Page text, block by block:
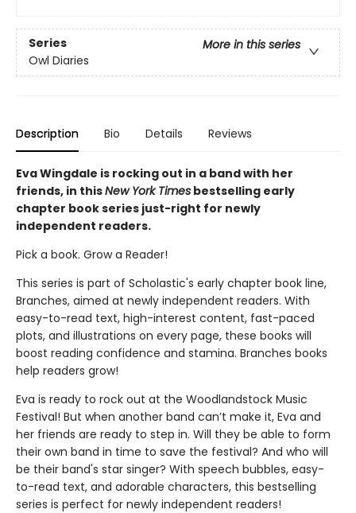
Series
More in this series
Owl Diaries
Description Bio Details Reviews
Eva Wingdale is rocking out in a band with her
friends, in thisNew York Times bestselling early
chapter book series just-right for newly
independent readers.
Pick a book. Grow a Reader!
This series is part of Scholastic's early chapter book line,
Branches, aimed at newly independent readers. With
easy-to-read text, high-interest content, fast-paced
plots, and illustrations on every page, these books will
boost reading confidence and stamina. Branches books
help readers grow!
Eva is ready to rock out at the Woodlandstock Music
Festival! But when another band can’t make it, Eva and
her friends are ready to step in. Will they be able to form
their own band in time to save the festival? And who will
be their band's star singer? With speech bubbles, easy-
to-read text, and adorable characters, this bestselling
series is perfect for newly independent readers!